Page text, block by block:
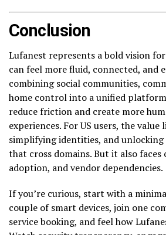
Conclusion
Lufanest represents a bold vision
can feel more fluid, connected, and
combining social communities,
home control into a unified
reduce friction and create more
experiences. For US users, the value
simplifying identities, and
that cross domains. But it also
adoption, and vendor dependencies.
If you’re curious, start with a
couple of smart devices, join one
service booking, and feel how